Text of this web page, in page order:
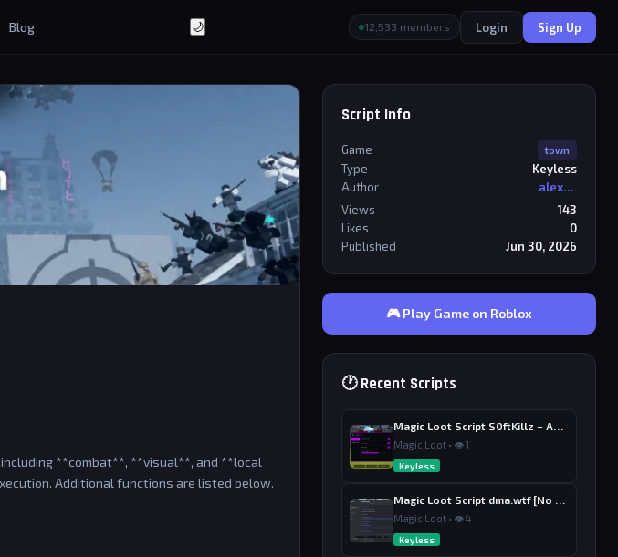
Blog 🌙 12,533 members Login Sign Up
**combat**, **visual**, and **local
Additional functions are listed below.
Script Info
Game town
Type
Keyless
Author
alexriderr
Views
143
Likes
0
Published
Jun 30, 2026
🎮 Play Game on Roblox
🕐 Recent Scripts
Magic Loot • 👁 1
Keyless
Magic Loot • 👁 4
Keyless